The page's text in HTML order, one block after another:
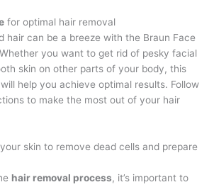
for optimal hair removal
hair can be a breeze with the Braun Face
you want to get rid of pesky facial
skin on other parts of your body, this
help you achieve optimal results. Follow
to make the most out of your hair
skin to remove dead cells and prepare
hair removal process, it’s important to